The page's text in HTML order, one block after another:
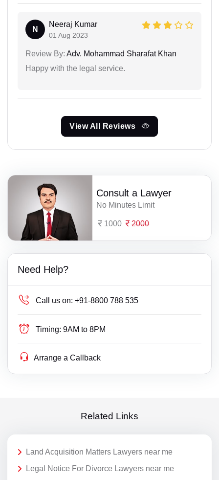
N
Neeraj Kumar
01 Aug 2023
Review By: Adv. Mohammad Sharafat Khan
Happy with the legal service.
View All Reviews
Consult a Lawyer
No Minutes Limit
1000 2000
Need Help?
Call us on: +91-8800 788 535
Timing: 9AM to 8PM
Arrange a Callback
Related Links
Land Acquisition Matters Lawyers near me
Legal Notice For Divorce Lawyers near me